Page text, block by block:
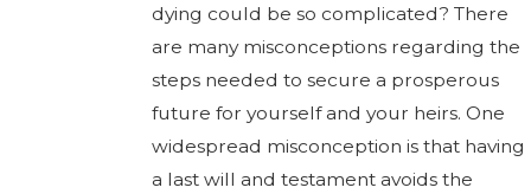
dying could be so complicated? There
are many misconceptions regarding the
steps needed to secure a prosperous
future for yourself and your heirs. One
widespread misconception is that having
a last will and testament avoids the